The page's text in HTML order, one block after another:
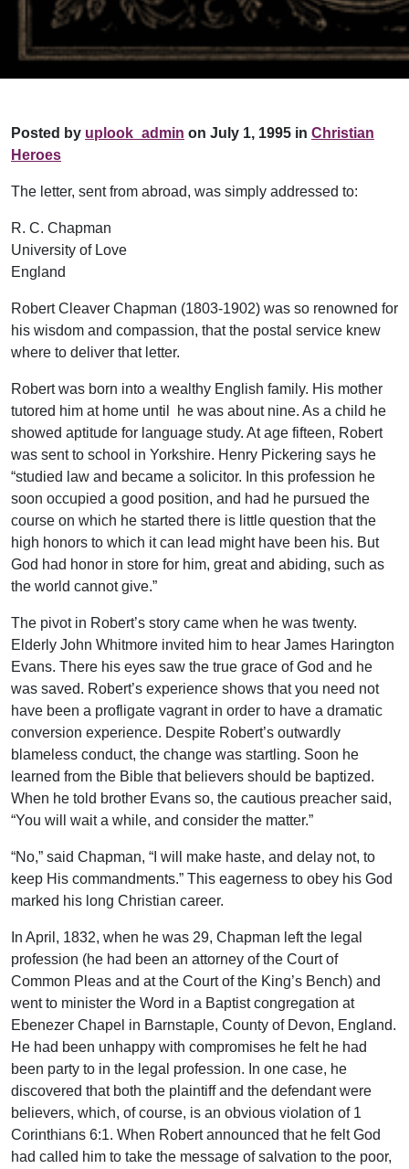
Posted by uplook_admin on July 1, 1995 in Christian
Heroes
The letter, sent from abroad, was simply addressed to:
R. C. Chapman
University of Love
England
Robert Cleaver Chapman (1803-1902) was so renowned for
his wisdom and compassion, that the postal service knew
where to deliver that letter.
Robert was born into a wealthy English family. His mother
tutored him at home until he was about nine. As a child he
showed aptitude for language study. At age fifteen, Robert
was sent to school in Yorkshire. Henry Pickering says he
“studied law and became a solicitor. In this profession he
soon occupied a good position, and had he pursued the
course on which he started there is little question that the
high honors to which it can lead might have been his. But
God had honor in store for him, great and abiding, such as
the world cannot give.”
The pivot in Robert’s story came when he was twenty.
Elderly John Whitmore invited him to hear James Harington
Evans. There his eyes saw the true grace of God and he
was saved. Robert’s experience shows that you need not
have been a profligate vagrant in order to have a dramatic
conversion experience. Despite Robert’s outwardly
blameless conduct, the change was startling. Soon he
learned from the Bible that believers should be baptized.
When he told brother Evans so, the cautious preacher said,
“You will wait a while, and consider the matter.”
“No,” said Chapman, “I will make haste, and delay not, to
keep His commandments.” This eagerness to obey his God
marked his long Christian career.
In April, 1832, when he was 29, Chapman left the legal
profession (he had been an attorney of the Court of
Common Pleas and at the Court of the King’s Bench) and
went to minister the Word in a Baptist congregation at
Ebenezer Chapel in Barnstaple, County of Devon, England.
He had been unhappy with compromises he felt he had
been party to in the legal profession. In one case, he
discovered that both the plaintiff and the defendant were
believers, which, of course, is an obvious violation of 1
Corinthians 6:1. When Robert announced that he felt God
had called him to take the message of salvation to the poor,